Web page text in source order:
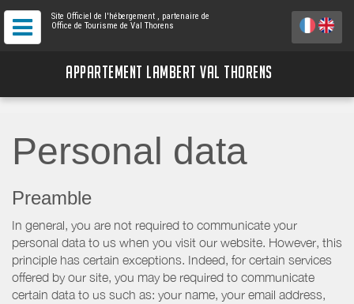
Site Officiel de l'hébergement , partenaire de
Office de Tourisme de Val Thorens
APPARTEMENT LAMBERT VAL THORENS
Personal data
Preamble
In general, you are not required to communicate your
personal data to us when you visit our website. However, this
principle has certain exceptions. Indeed, for certain services
offered by our site, you may be required to communicate
certain data to us such as: your name, your email address,